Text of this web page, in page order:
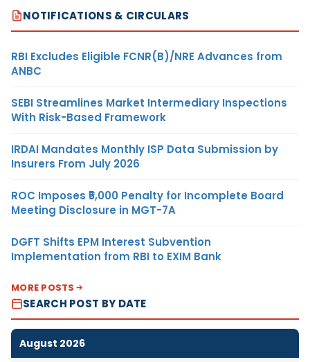
NOTIFICATIONS & CIRCULARS
RBI Excludes Eligible FCNR(B)/NRE Advances from
ANBC
SEBI Streamlines Market Intermediary Inspections
With Risk-Based Framework
IRDAI Mandates Monthly ISP Data Submission by
Insurers From July 2026
ROC Imposes ₹5,000 Penalty for Incomplete Board
Meeting Disclosure in MGT-7A
DGFT Shifts EPM Interest Subvention
Implementation from RBI to EXIM Bank
MORE POSTS
SEARCH POST BY DATE
August 2026